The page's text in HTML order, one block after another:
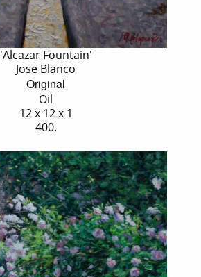
'Alcazar Fountain'
Jose Blanco
Original
Oil
12 x 12 x 1
400.